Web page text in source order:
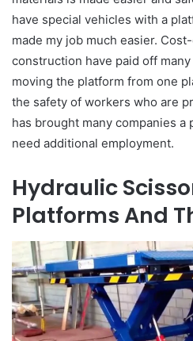
have special vehicles with a
made my job much easier.
construction have paid off
moving the platform from one
the safety of workers who are
has brought many companies
need additional employment.
Hydraulic
Platforms And